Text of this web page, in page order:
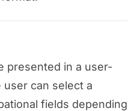
presented in a user-
can select a
fields depending